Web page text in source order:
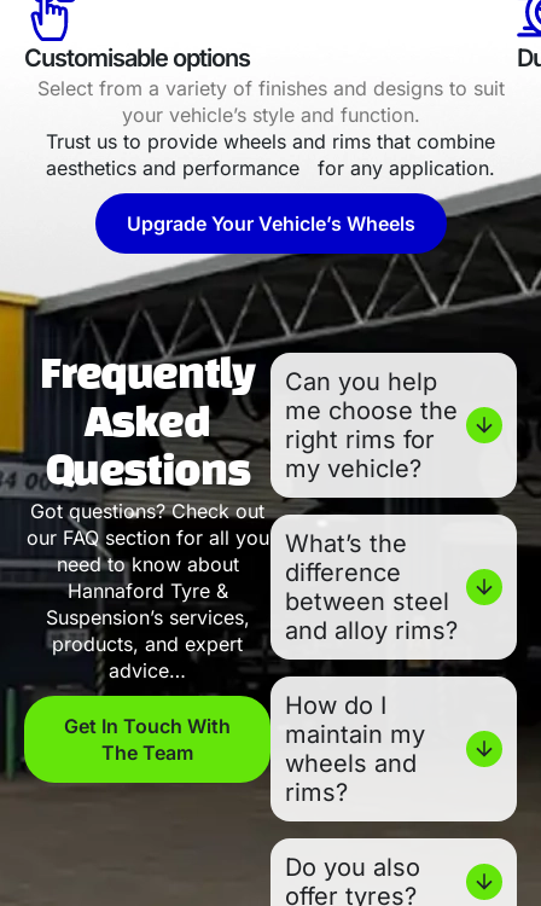
Customisable options
Select from a variety of finishes and designs to suit
your vehicle’s style and function.
Trust us to provide wheels and rims that combine
aesthetics and performance for any application.
Upgrade Your Vehicle’s Wheels
Frequently
Asked
Questions
Got questions? Check out
our FAQ section for all you
need to know about
Hannaford Tyre &
Suspension’s services,
products, and expert
advice…
Get In Touch With
The Team
Can you help
me choose the
right rims for
my vehicle?
What’s the
difference
between steel
and alloy rims?
How do I
maintain my
wheels and
rims?
Do you also
offer tyres?